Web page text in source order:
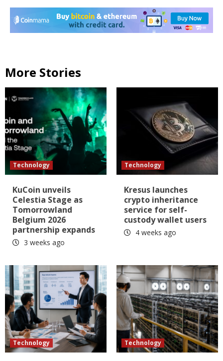
More Stories
Technology
KuCoin unveils
Celestia Stage as
Tomorrowland
Belgium 2026
partnership expands
3 weeks ago
Technology
Kresus launches
crypto inheritance
service for self-
custody wallet users
4 weeks ago
Technology Technology